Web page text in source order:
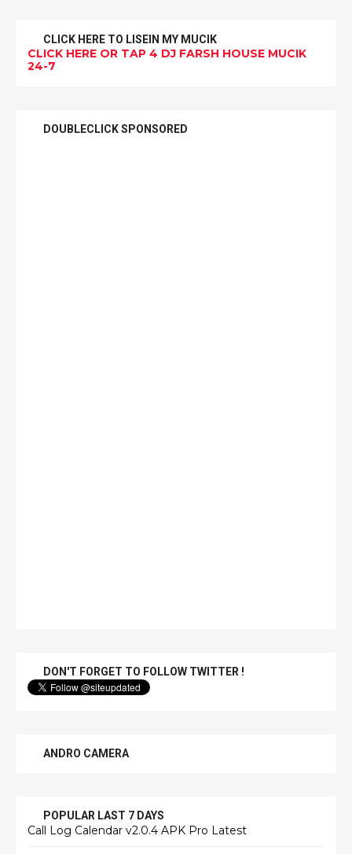
CLICK HERE TO LISEIN MY MUCIK
CLICK HERE OR TAP 4 DJ FARSH HOUSE MUCIK
24-7
DOUBLECLICK SPONSORED
DON'T FORGET TO FOLLOW TWITTER !
ANDRO CAMERA
POPULAR LAST 7 DAYS
Call Log Calendar v2.0.4 APK Pro Latest